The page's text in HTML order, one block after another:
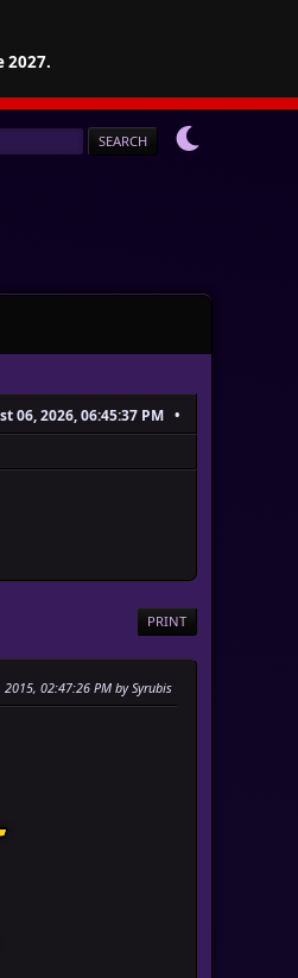
2027.
06, 2026, 06:45:37 PM
PRINT
2015, 02:47:26 PM by Syrubis